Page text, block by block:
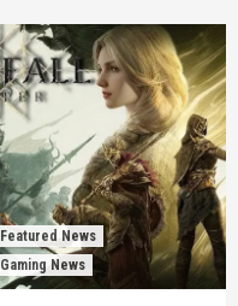
Featured News
Gaming News